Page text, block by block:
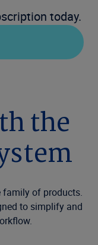
today.
the
family of products.
to simplify and